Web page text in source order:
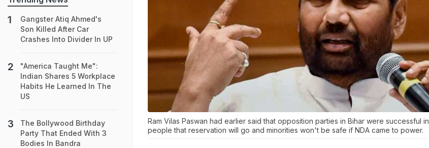
Ram Vilas Paswan had earlier said that opposition parties in Bihar were successful
people that reservation will go and minorities won't be safe if NDA came to power.
Gangster Atiq Ahmed's
Son Killed After Car
Crashes Into Divider In UP
"America Taught Me":
Indian Shares 5 Workplace
Habits He Learned In The
US
The Bollywood Birthday
Party That Ended With 3
Bodies In Bandra